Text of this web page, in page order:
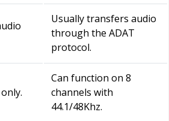
Usually transfers audio
through the ADAT
protocol.
Can function on 8
channels with
44.1/48Khz.